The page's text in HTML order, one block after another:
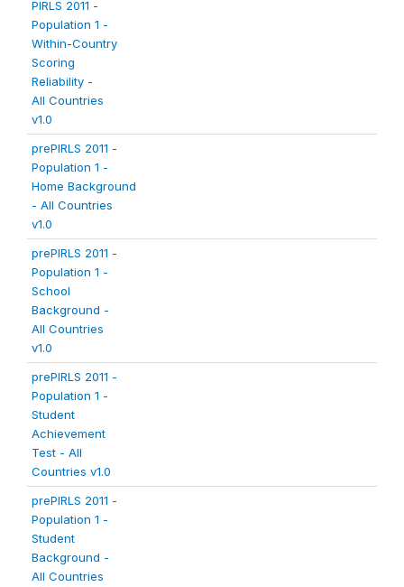
PIRLS 2011 -
Population 1 -
Within-Country
Scoring
Reliability -
All Countries
v1.0
prePIRLS 2011 -
Population 1 -
Home Background
- All Countries
v1.0
prePIRLS 2011 -
Population 1 -
School
Background -
All Countries
v1.0
prePIRLS 2011 -
Population 1 -
Student
Achievement
Test - All
Countries v1.0
prePIRLS 2011 -
Population 1 -
Student
Background -
All Countries